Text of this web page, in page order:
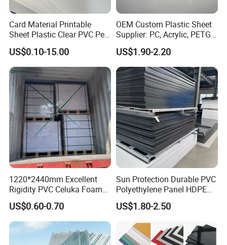
Card Material Printable
Sheet Plastic Clear PVC Pet
Overlay for Cards
US$0.10-15.00
OEM Custom Plastic Sheet
Supplier: PC, Acrylic, PETG,
ABS, HDPE, PP, PVC
US$1.90-2.20
1220*2440mm Excellent
Rigidity PVC Celuka Foam
Board for Digital Printing
US$0.60-0.70
Sun Protection Durable PVC
Polyethylene Panel HDPE
Plastic Sheet
US$1.80-2.50